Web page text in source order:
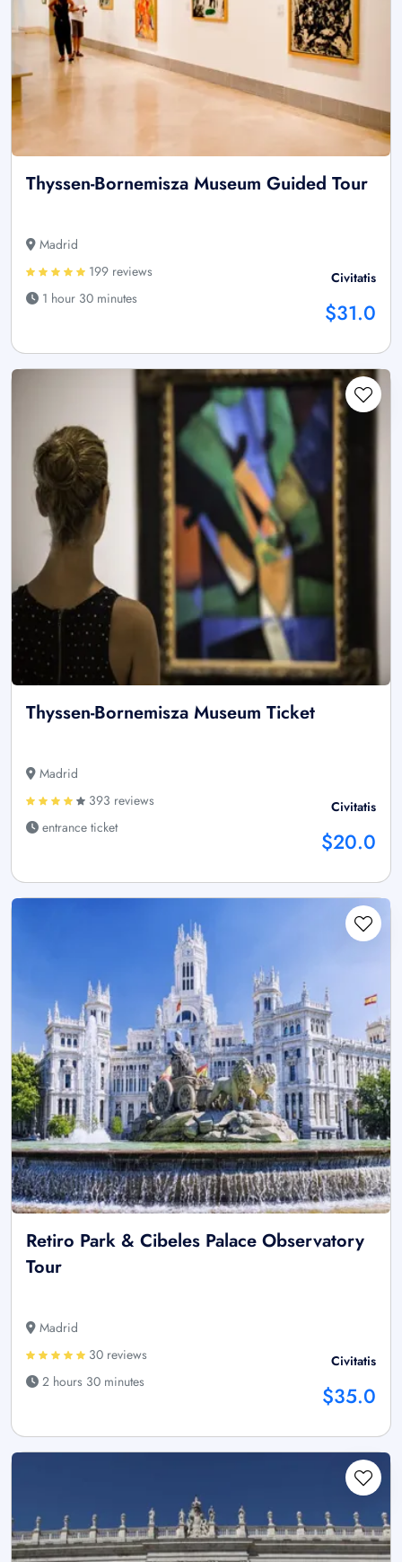
Thyssen-Bornemisza Museum Guided Tour
Madrid
199 reviews
1 hour 30 minutes
Civitatis
$31.0
Thyssen-Bornemisza Museum Ticket
Madrid
393 reviews
entrance ticket
Civitatis
$20.0
Retiro Park & Cibeles Palace Observatory
Tour
Madrid
30 reviews
2 hours 30 minutes
Civitatis
$35.0